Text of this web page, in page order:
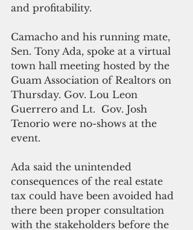
and profitability.
Camacho and his running mate,
Sen. Tony Ada, spoke at a virtual
town hall meeting hosted by the
Guam Association of Realtors on
Thursday. Gov. Lou Leon
Guerrero and Lt.  Gov. Josh
Tenorio were no-shows at the
event.
Ada said the unintended
consequences of the real estate
tax could have been avoided had
there been proper consultation
with the stakeholders before the